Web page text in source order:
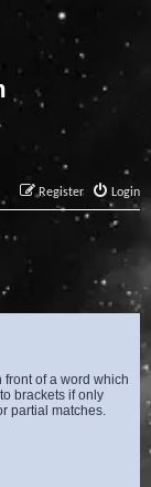
Login
Register
front of a word which
brackets if only
partial matches.